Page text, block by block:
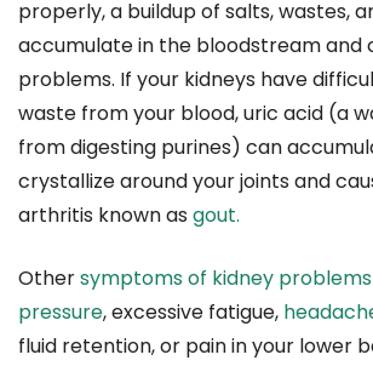
properly, a buildup of salts, wastes,
accumulate in the bloodstream and
problems. If your kidneys have
waste from your blood, uric acid (a
from digesting purines) can
crystallize around your joints and
arthritis known as gout.
Othersymptoms of kidney problems
pressure, excessive fatigue,
fluid retention, or pain in your lower